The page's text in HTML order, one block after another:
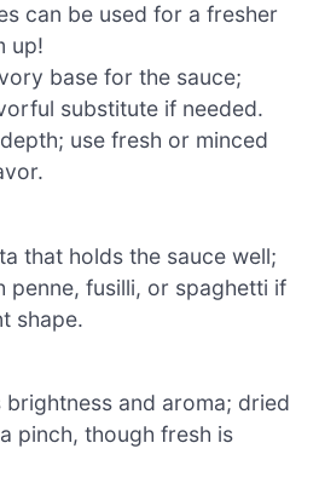
can be used for a fresher
up!
base for the sauce;
substitute if needed.
use fresh or minced
that holds the sauce well;
penne, fusilli, or spaghetti if
shape.
brightness and aroma; dried
pinch, though fresh is